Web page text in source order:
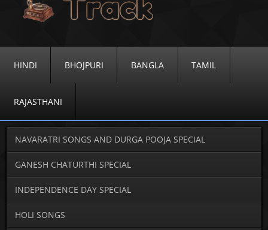
HINDI BHOJPURI BANGLA TAMIL
RAJASTHANI
NAVARATRI SONGS AND DURGA POOJA SPECIAL
GANESH CHATURTHI SPECIAL
INDEPENDENCE DAY SPECIAL
HOLI SONGS